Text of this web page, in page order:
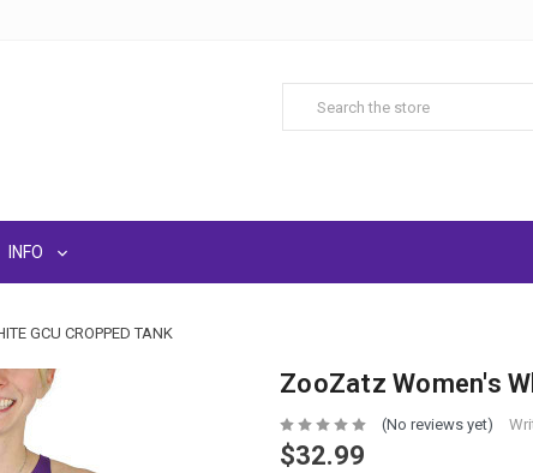
INFO
GCU CROPPED TANK
ZooZatz Women's
(No reviews yet)
$32.99